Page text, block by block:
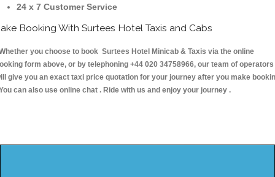
24 x 7 Customer Service
Booking With Surtees Hotel Taxis and Cabs
you choose to book Surtees Hotel Minicab & Taxis via the online
form above, or by telephoning +44 020 34758966, our team of operators
give you an exact taxi price quotation for your journey after you make
can also use online chat . Ride with us and enjoy your journey .